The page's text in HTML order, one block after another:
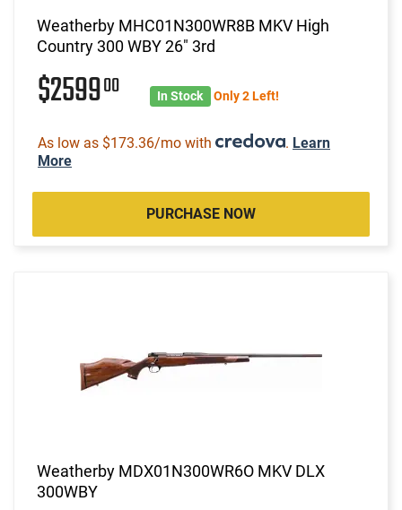
Weatherby MHC01N300WR8B MKV High
Country 300 WBY 26" 3rd
$259900 In Stock Only 2 Left!
As low as $173.36/mo with . Learn
More
PURCHASE NOW
Weatherby MDX01N300WR6O MKV DLX
300WBY